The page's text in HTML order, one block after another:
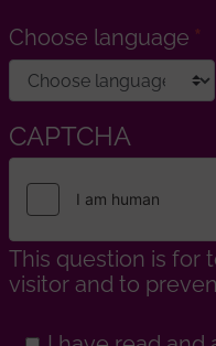
Choose language
CAPTCHA
This question is for
visitor and to